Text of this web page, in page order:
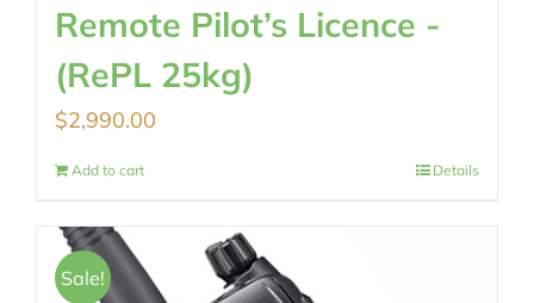
Remote Pilot’s Licence -
(RePL 25kg)
$2,990.00
Add to cart Details
Sale!